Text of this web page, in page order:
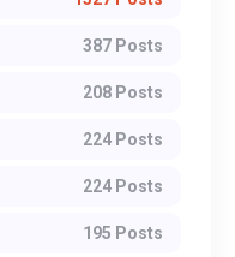
387 Posts
208 Posts
224 Posts
224 Posts
195 Posts